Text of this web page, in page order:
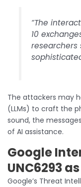
“The
10
researchers
The attackers may
(LLMs) to craft the
sound, the
of AI assistance.
Google
UNC6293
Google’s Threat